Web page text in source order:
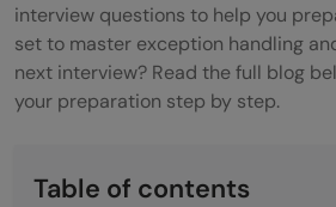
interview questions to help you
set to master exception handling
next interview? Read the full blog
your preparation step by step.
Table of contents